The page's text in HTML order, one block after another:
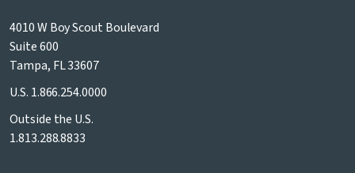
4010 W Boy Scout Boulevard
Suite 600
Tampa, FL 33607
U.S. 1.866.254.0000
Outside the U.S.
1.813.288.8833